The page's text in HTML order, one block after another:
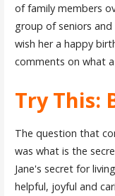
of family members
group of seniors
wish her a happy
comments on what
Try This:
The question that
was what is the
Jane's secret for
helpful, joyful and